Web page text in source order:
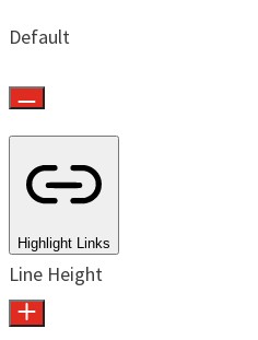
Default
Highlight Links
Line Height